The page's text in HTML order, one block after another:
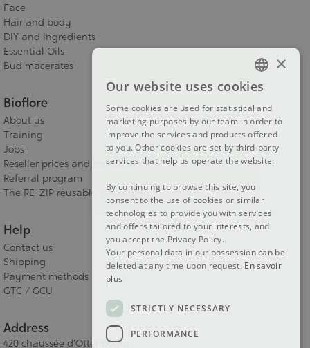
Face
Hair and body
DIY and ingredients
Essential Oils
Bud macerates
Bioflore
About us
Training
Jobs
Reseller prices and conditions
Referral program
The RE-ZIP reusable packaging
Help
Contact us
Shipping
Payment methods
GTC / GCU
Address
420 chaussée d'Ottenbourg
FRENCH
DUTCH
ENGLISH
×
Our website uses cookies
Some cookies are used for statistical and
marketing purposes by our team in order to
improve the services and products offered
to you. Other cookies are set by third-party
services that help us operate the website.
By continuing to browse this site, you
consent to the use of cookies or similar
technologies to provide you with services
and offers tailored to your interests, and
you accept the Privacy Policy.
Your personal data in our possession can be
deleted at any time upon request. En savoir
plus
STRICTLY NECESSARY
PERFORMANCE